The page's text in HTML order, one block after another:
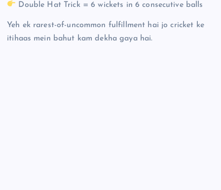
Double Hat Trick = 6 wickets in 6 consecutive balls
Yeh ek rarest-of-uncommon fulfillment hai jo cricket ke
itihaas mein bahut kam dekha gaya hai.